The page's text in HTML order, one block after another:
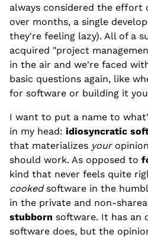
always considered the effort
over months, a single
they're feeling lazy). All of a
acquired "project
in the air and we're faced
basic questions again, like
for software or building it
I want to put a name to
in my head: idiosyncratic
that materializes your
should work. As opposed to
kind that never feels quite
cookedsoftware in the
in the private and non-
stubborn software. It has an
software does, but the